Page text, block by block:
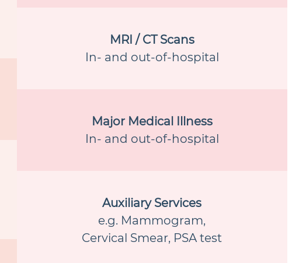
MRI / CT Scans
In- and out-of-hospital
Major Medical Illness
In- and out-of-hospital
Auxiliary Services
e.g. Mammogram,
Cervical Smear, PSA test